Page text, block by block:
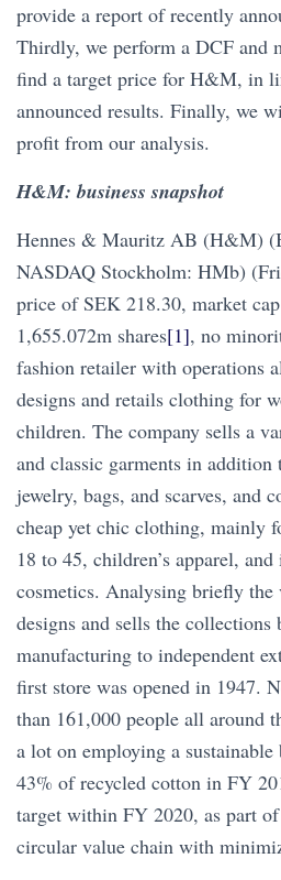
provide a report of recently
Thirdly, we perform a DCF and
find a target price for H&M, in
announced results. Finally, we
profit from our analysis.
H&M: business snapshot
Hennes & Mauritz AB (H&M)
NASDAQ Stockholm: HMb)
price of SEK 218.30, market
1,655.072m shares[1], no
fashion retailer with operations
designs and retails clothing for
children. The company sells a
and classic garments in addition
jewelry, bags, and scarves, and
cheap yet chic clothing, mainly
18 to 45, children’s apparel,
cosmetics. Analysing briefly
designs and sells the collections
manufacturing to independent
first store was opened in 1947.
than 161,000 people all around
a lot on employing a
43% of recycled cotton in FY
target within FY 2020, as part
circular value chain with